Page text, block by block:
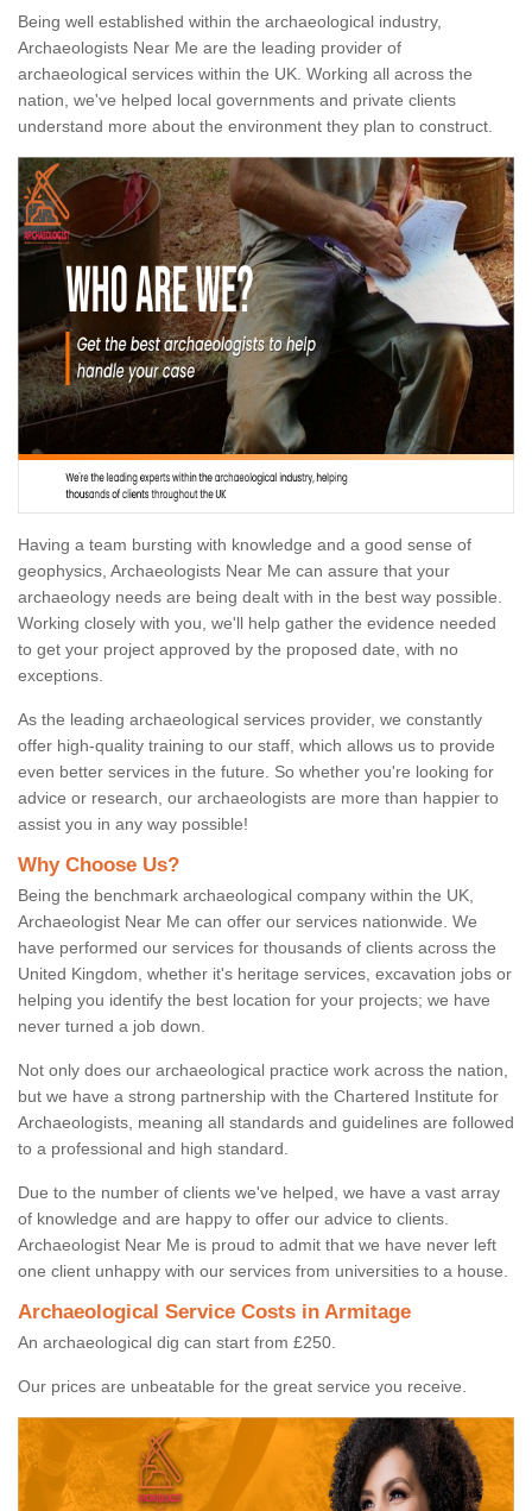
Being well established within the archaeological industry,
Archaeologists Near Me are the leading provider of
archaeological services within the UK. Working all across the
nation, we've helped local governments and private clients
understand more about the environment they plan to construct.
Having a team bursting with knowledge and a good sense of
geophysics, Archaeologists Near Me can assure that your
archaeology needs are being dealt with in the best way possible.
Working closely with you, we'll help gather the evidence needed
to get your project approved by the proposed date, with no
exceptions.
As the leading archaeological services provider, we constantly
offer high-quality training to our staff, which allows us to provide
even better services in the future. So whether you're looking for
advice or research, our archaeologists are more than happier to
assist you in any way possible!
Why Choose Us?
Being the benchmark archaeological company within the UK,
Archaeologist Near Me can offer our services nationwide. We
have performed our services for thousands of clients across the
United Kingdom, whether it's heritage services, excavation jobs or
helping you identify the best location for your projects; we have
never turned a job down.
Not only does our archaeological practice work across the nation,
but we have a strong partnership with the Chartered Institute for
Archaeologists, meaning all standards and guidelines are followed
to a professional and high standard.
Due to the number of clients we've helped, we have a vast array
of knowledge and are happy to offer our advice to clients.
Archaeologist Near Me is proud to admit that we have never left
one client unhappy with our services from universities to a house.
Archaeological Service Costs in Armitage
An archaeological dig can start from £250.
Our prices are unbeatable for the great service you receive.